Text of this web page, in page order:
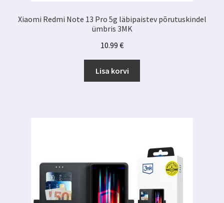
Xiaomi Redmi Note 13 Pro 5g läbipaistev põrutuskindel
ümbris 3MK
10.99 €
Lisa korvi